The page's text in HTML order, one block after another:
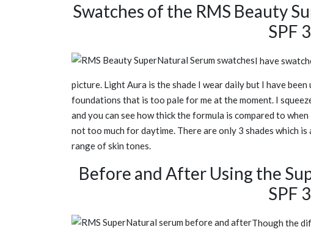
Swatches of the RMS Beauty
SPF
I have
picture. Light Aura is the shade I wear daily but I have
foundations that is too pale for me at the moment. I
and you can see how thick the formula is compared to
not too much for daytime. There are only 3 shades which
range of skin tones.
Before and After Using the
SPF
Though the